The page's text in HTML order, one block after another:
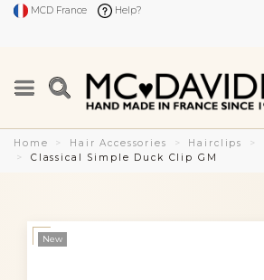
MCD France Help?
Home Hair Accessories Hairclips
Classical Simple Duck Clip GM
New